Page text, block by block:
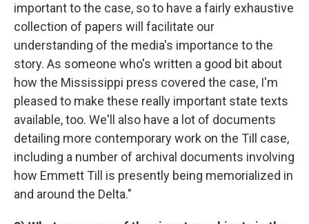
important to the case, so to have a fairly exhaustive
collection of papers will facilitate our
understanding of the media's importance to the
story. As someone who's written a good bit about
how the Mississippi press covered the case, I'm
pleased to make these really important state texts
available, too. We'll also have a lot of documents
detailing more contemporary work on the Till case,
including a number of archival documents involving
how Emmett Till is presently being memorialized in
and around the Delta."